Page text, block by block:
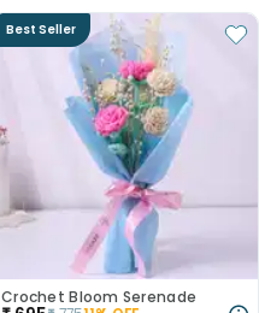
Best Seller
Crochet Bloom Serenade